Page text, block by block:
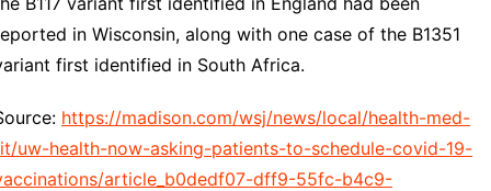
in Wisconsin, along with one case of the B1351
first identified in South Africa.
https://madison.com/wsj/news/local/health-med-
uw-health-now-asking-patients-to-schedule-covid-19-
article_b0dedf07-dff9-55fc-b4c9-